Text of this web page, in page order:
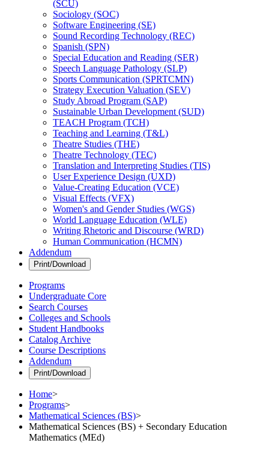
(SCU)
Sociology (SOC)
Software Engineering (SE)
Sound Recording Technology (REC)
Spanish (SPN)
Special Education and Reading (SER)
Speech Language Pathology (SLP)
Sports Communication (SPRTCMN)
Strategy Execution Valuation (SEV)
Study Abroad Program (SAP)
Sustainable Urban Development (SUD)
TEACH Program (TCH)
Teaching and Learning (T&​L)
Theatre Studies (THE)
Theatre Technology (TEC)
Translation and Interpreting Studies (TIS)
User Experience Design (UXD)
Value-​Creating Education (VCE)
Visual Effects (VFX)
Women's and Gender Studies (WGS)
World Language Education (WLE)
Writing Rhetoric and Discourse (WRD)
Human Communication (HCMN)
Addendum
Print/Download
Programs
Undergraduate Core
Search Courses
Colleges and Schools
Student Handbooks
Catalog Archive
Course Descriptions
Addendum
Print/Download
Home>
Programs>
Mathematical Sciences (BS)>
Mathematical Sciences (BS) + Secondary Education
Mathematics (MEd)